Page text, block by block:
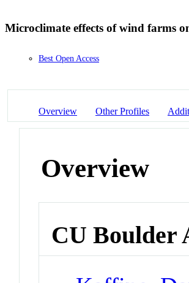
Microclimate effects of wind farms
Best Open Access
Overview Other Profiles
Overview
CU Boulder